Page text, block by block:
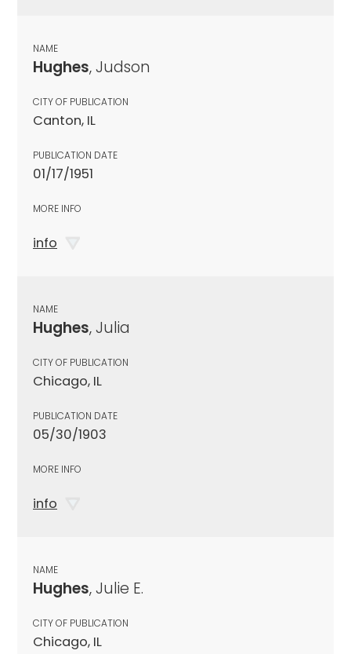
NAME
Hughes, Judson
CITY OF PUBLICATION
Canton, IL
PUBLICATION DATE
01/17/1951
MORE INFO
info
NAME
Hughes, Julia
CITY OF PUBLICATION
Chicago, IL
PUBLICATION DATE
05/30/1903
MORE INFO
info
NAME
Hughes, Julie E.
CITY OF PUBLICATION
Chicago, IL